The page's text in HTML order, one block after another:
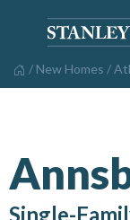
/ New Homes /
Single-